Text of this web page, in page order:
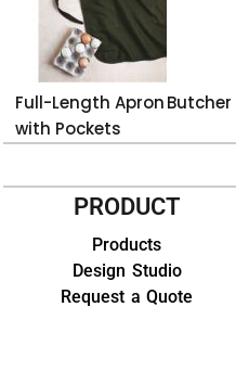
Full-Length Apron
with Pockets
Butcher
PRODUCT
Products
Design Studio
Request a Quote